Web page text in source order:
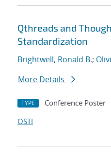
Qthreads and
Standardization
Brightwell, Ronald B.;
More Details
TYPE Conference Poster
OSTI